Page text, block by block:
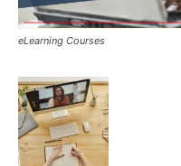
eLearning Courses